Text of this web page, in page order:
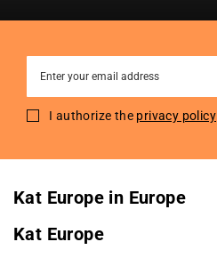
for
I authorize the privacy policy
Kat Europe in Europe
Kat Europe